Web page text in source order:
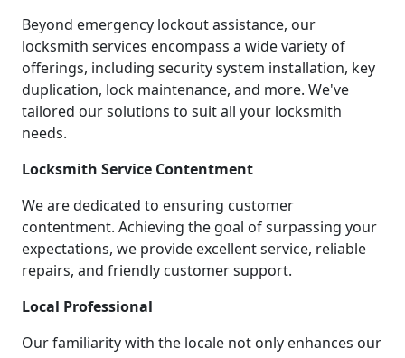
Beyond emergency lockout assistance, our
locksmith services encompass a wide variety of
offerings, including security system installation, key
duplication, lock maintenance, and more. We've
tailored our solutions to suit all your locksmith
needs.
Locksmith Service Contentment
We are dedicated to ensuring customer
contentment. Achieving the goal of surpassing your
expectations, we provide excellent service, reliable
repairs, and friendly customer support.
Local Professional
Our familiarity with the locale not only enhances our